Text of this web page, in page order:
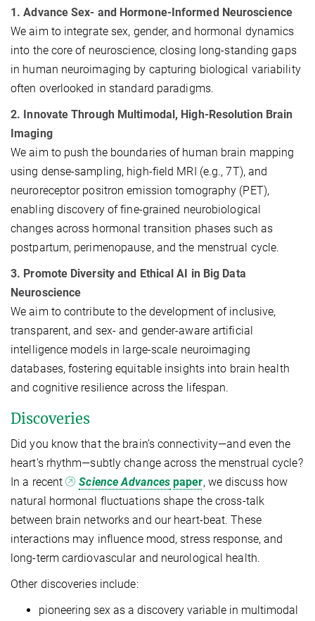
1. Advance Sex- and Hormone-Informed Neuroscience
We aim to integrate sex, gender, and hormonal dynamics
into the core of neuroscience, closing long-standing gaps
in human neuroimaging by capturing biological variability
often overlooked in standard paradigms.
2. Innovate Through Multimodal, High-Resolution Brain
Imaging
We aim to push the boundaries of human brain mapping
using dense-sampling, high-field MRI (e.g., 7T), and
neuroreceptor positron emission tomography (PET),
enabling discovery of fine-grained neurobiological
changes across hormonal transition phases such as
postpartum, perimenopause, and the menstrual cycle.
3. Promote Diversity and Ethical AI in Big Data
Neuroscience
We aim to contribute to the development of inclusive,
transparent, and sex- and gender-aware artificial
intelligence models in large-scale neuroimaging
databases, fostering equitable insights into brain health
and cognitive resilience across the lifespan.
Discoveries
Did you know that the brain’s connectivity—and even the
heart’s rhythm—subtly change across the menstrual cycle?
In a recent
Science Advancespaper, we discuss how
natural hormonal fluctuations shape the cross-talk
between brain networks and our heart-beat. These
interactions may influence mood, stress response, and
long-term cardiovascular and neurological health.
Other discoveries include:
pioneering sex as a discovery variable in multimodal